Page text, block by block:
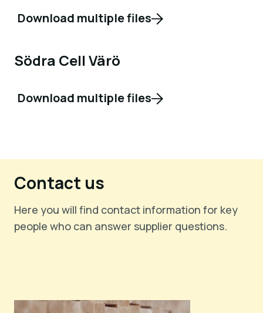
Download multiple files
Södra Cell Värö
Download multiple files
Contact us
Here you will find contact information for key
people who can answer supplier questions.